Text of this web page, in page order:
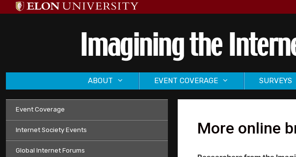
to
ABOUT EVENT COVERAGE SURVEYS
More online
Event Coverage
Internet Society Events
Global Internet Forums